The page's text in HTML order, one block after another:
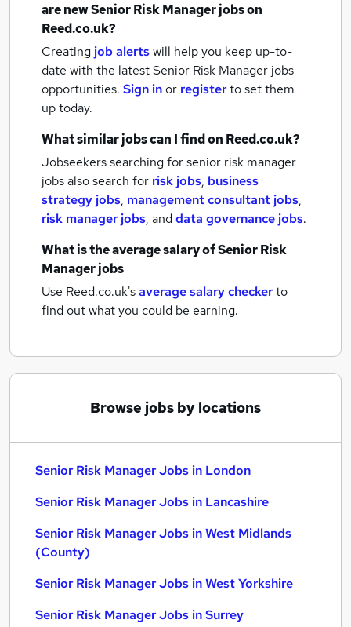
are newSenior Risk Manager jobson
Reed.co.uk?
Creating job alertswill help you keep up-to-
date with the latestSenior Risk Manager jobs
opportunities. Sign inor registerto set them
up today.
What similar jobs can I find on Reed.co.uk?
Jobseekers searching for senior risk manager
jobs also search for risk jobs, business
strategy jobs, management consultant jobs,
risk manager jobs, anddata governance jobs.
What is the average salary ofSenior Risk
Manager jobs
Use Reed.co.uk'saverage salary checkerto
find out what you could be earning.
Browse jobs by locations
Senior Risk Manager Jobs in London
Senior Risk Manager Jobs in Lancashire
Senior Risk Manager Jobs in West Midlands
(County)
Senior Risk Manager Jobs in West Yorkshire
Senior Risk Manager Jobs in Surrey